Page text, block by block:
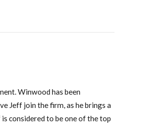
Winwood has been
Jeff join the firm, as he brings a
considered to be one of the top